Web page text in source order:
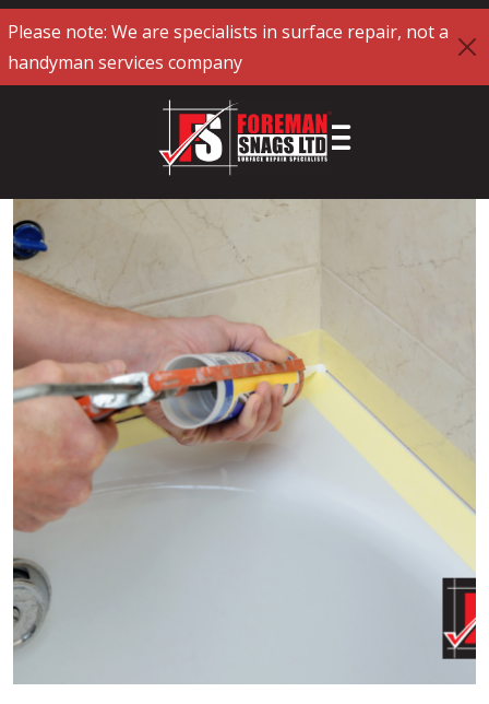
Please note: We are specialists in surface repair, not a
handyman services company